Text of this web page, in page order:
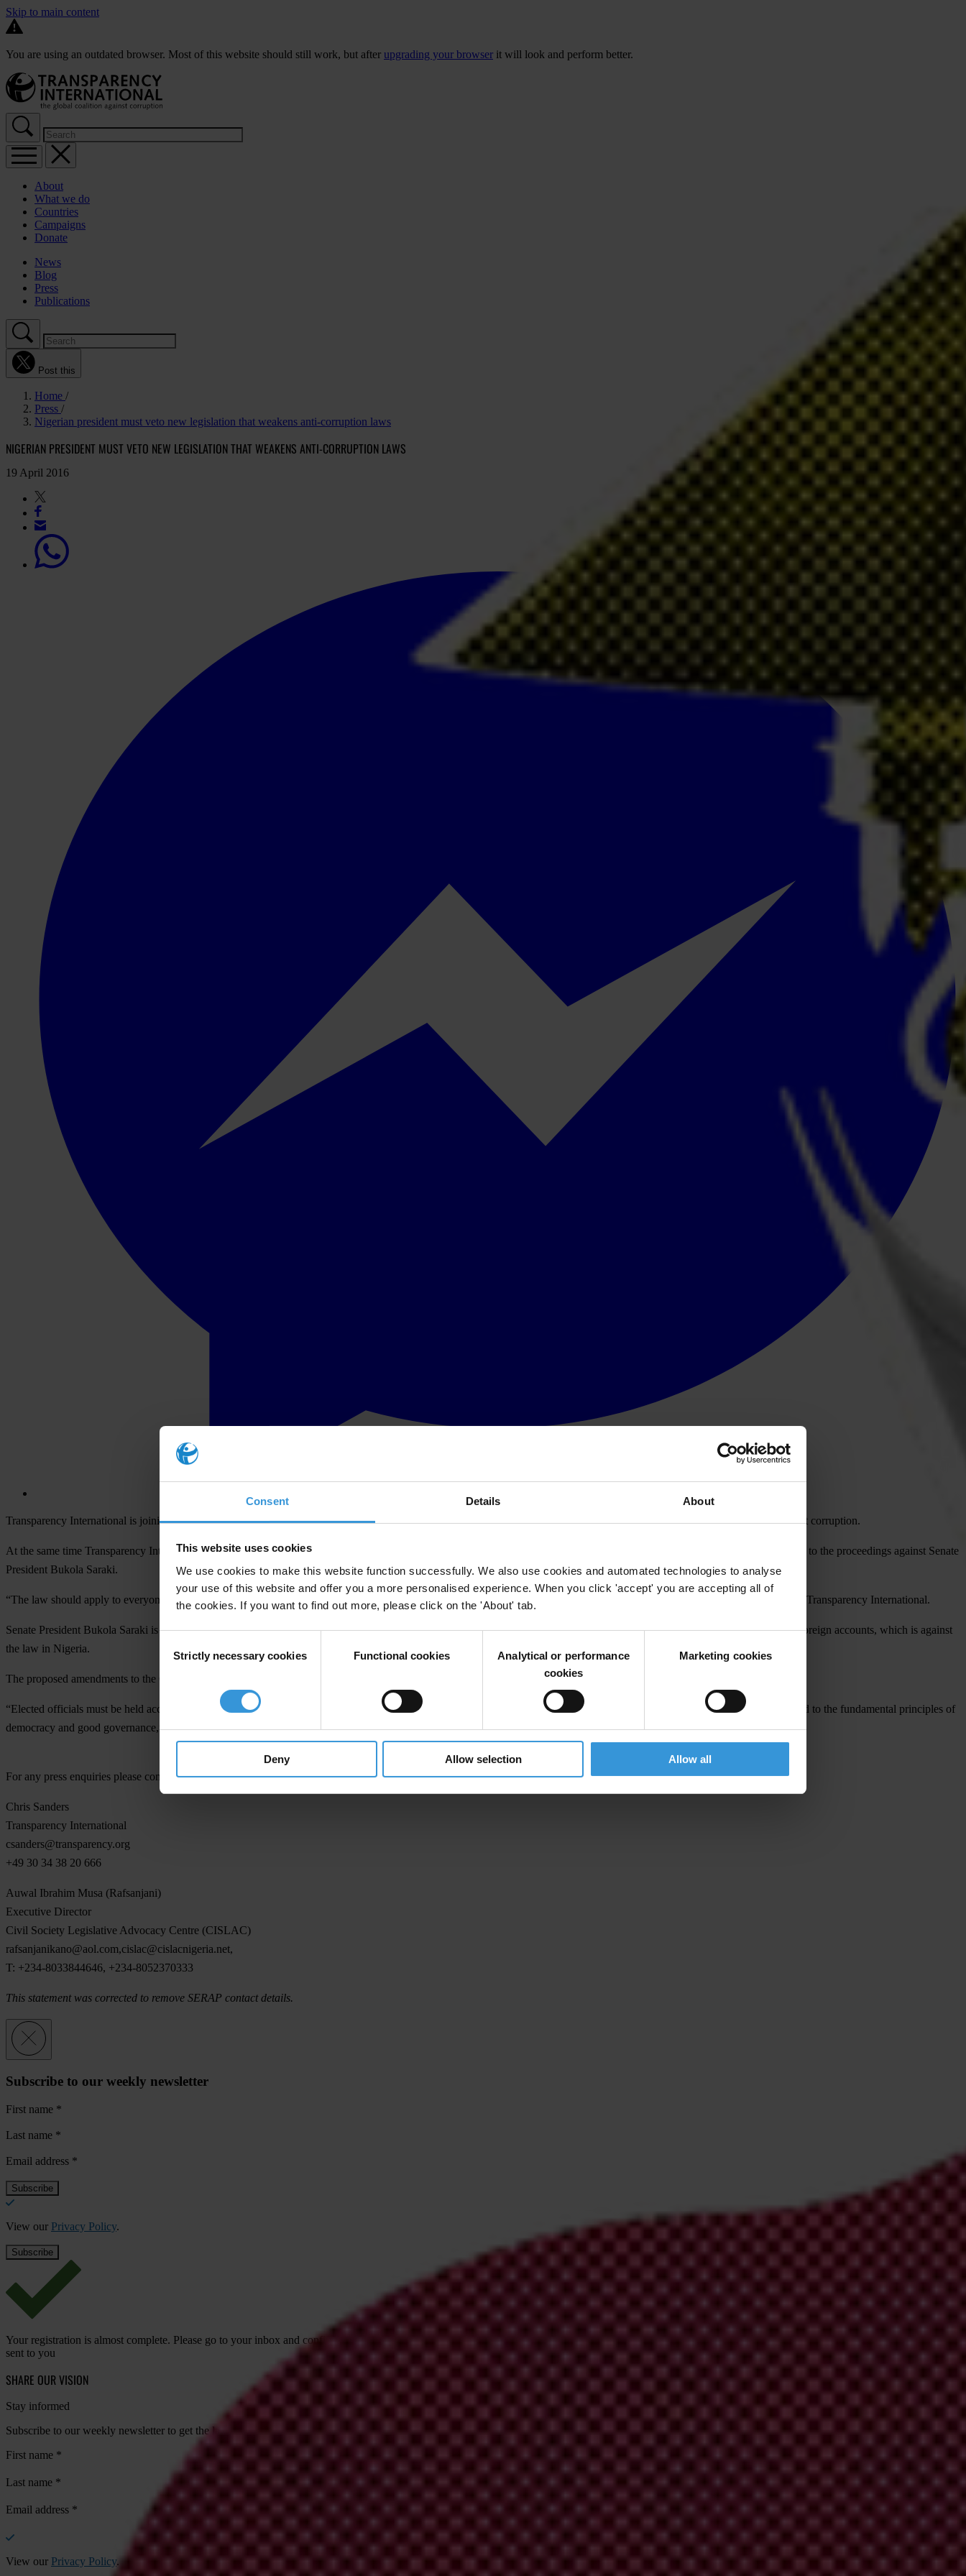
Consent Details About
This website uses cookies
We use cookies to make this website function successfully. We also use cookies and automated technologies to analyse
your use of this website and offer you a more personalised experience. When you click 'accept' you are accepting all of
the cookies. If you want to find out more, please click on the 'About' tab.
Selection
Strictly necessary cookies Functional cookies
Analytical or performance
cookies
Marketing cookies
Deny Allow selection Allow all
Skip to main content
You are using an outdated browser. Most of this website should still work, but after upgrading your browser it will look and perform better.
About
What we do
Countries
Campaigns
Donate
News
Blog
Press
Publications
Post this
Home
Press
Nigerian president must veto new legislation that weakens anti-corruption laws
NIGERIAN PRESIDENT MUST VETO NEW LEGISLATION THAT WEAKENS ANTI-CORRUPTION LAWS
19 April 2016
Transparency International is joining with more than 25 Nigerian civil society organisations to call on President Muhammadu Buhari to veto legislation that weakens laws to fight corruption.
At the same time Transparency International calls on the Nigerian Senate to uphold the Code of Conduct as it now exists. It should not be weakened as proposed. It should apply to the proceedings against Senate
President Bukola Saraki.
“The law should apply to everyone equally. To try to amend legislation to protect the Senate President is a blatant attempt to manipulate the rule of law,” said Jose Ugaz, chair of Transparency International.
Senate President Bukola Saraki is accused of receiving two salaries from two states, in violation of the Code of Conduct and was named in the Panama Papers as having secret foreign accounts, which is against
the law in Nigeria.
The proposed amendments to the Code of Conduct and Code of Conduct Tribunal Act are specifically designed to weaken the legislation as it applies to the Senate President.
“Elected officials must be held accountable by the people. We support the call of Nigerian civil society organisations to strengthen the country’s democracy and remain committed to the fundamental principles of
democracy and good governance,” said Ugaz.
For any press enquiries please contact
Chris Sanders
Transparency International
csanders@transparency.org
+49 30 34 38 20 666
Auwal Ibrahim Musa (Rafsanjani)
Executive Director
Civil Society Legislative Advocacy Centre (CISLAC)
rafsanjanikano@aol.com,cislac@cislacnigeria.net,
T: +234-8033844646, +234-8052370333
This statement was corrected to remove SERAP contact details.
Subscribe to our weekly newsletter
First name *
Last name *
Email address *
View our Privacy Policy.
Your registration is almost complete. Please go to your inbox and confirm your email address in the email we just
sent to you
SHARE OUR VISION
Stay informed
Subscribe to our weekly newsletter to get the latest news and updates from Transparency International
First name *
Last name *
Email address *
View our Privacy Policy.